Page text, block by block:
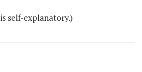
self-explanatory.)